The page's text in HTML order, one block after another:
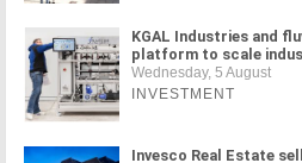
KGAL Industries and
platform to scale
Wednesday, 5 August
INVESTMENT
Invesco Real Estate